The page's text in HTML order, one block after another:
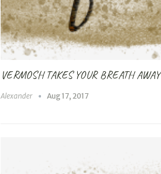
VERMOSH TAKES YOUR BREATH AWAY
Alexander Aug 17, 2017